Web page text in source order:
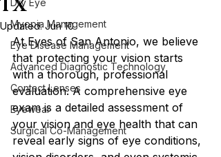
Dry Eye
Myopia Management
Eye Disease Management
Advanced Diagnostic Technology
Contact Lenses
Eyewear
Surgical Co-Management
TX
Updated:Jun 10
At Eyes of San Antonio, we believe
that protecting your vision starts
with a thorough, professional
evaluation. A comprehensive eye
exam is a detailed assessment of
your vision and eye health that can
reveal early signs of eye conditions,